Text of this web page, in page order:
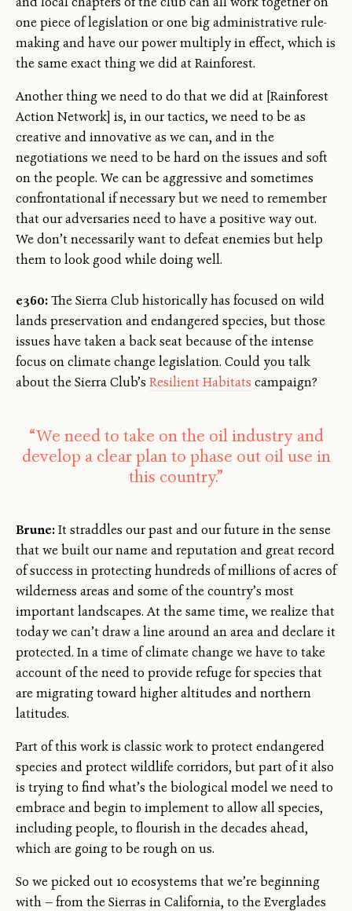
one piece of legislation or one big administrative rule-
making and have our power multiply in effect, which is
the same exact thing we did at Rainforest.
Another thing we need to do that we did at [Rainforest
Action Network] is, in our tactics, we need to be as
creative and innovative as we can, and in the
negotiations we need to be hard on the issues and soft
on the people. We can be aggressive and sometimes
confrontational if necessary but we need to remember
that our adversaries need to have a positive way out.
We don’t necessarily want to defeat enemies but help
them to look good while doing well.
e360:The Sierra Club historically has focused on wild
lands preservation and endangered species, but those
issues have taken a back seat because of the intense
focus on climate change legislation. Could you talk
about the Sierra Club’s Resilient Habitats campaign?
“We need to take on the oil industry and
develop a clear plan to phase out oil use in
this country.”
Brune:It straddles our past and our future in the sense
that we built our name and reputation and great record
of success in protecting hundreds of millions of acres of
wilderness areas and some of the country’s most
important landscapes. At the same time, we realize that
today we can’t draw a line around an area and declare it
protected. In a time of climate change we have to take
account of the need to provide refuge for species that
are migrating toward higher altitudes and northern
latitudes.
Part of this work is classic work to protect endangered
species and protect wildlife corridors, but part of it also
is trying to find what’s the biological model we need to
embrace and begin to implement to allow all species,
including people, to flourish in the decades ahead,
which are going to be rough on us.
So we picked out 10 ecosystems that we’re beginning
with — from the Sierras in California, to the Everglades